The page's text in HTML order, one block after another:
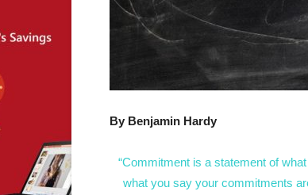
By Benjamin Hardy
“Commitment is a statement of
what you say your commitments